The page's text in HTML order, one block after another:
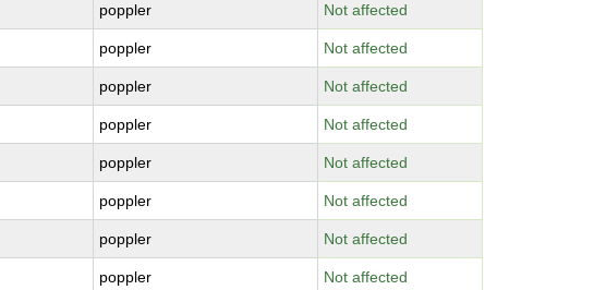
poppler Not affected
poppler Not affected
poppler Not affected
poppler Not affected
poppler Not affected
poppler Not affected
poppler Not affected
poppler Not affected